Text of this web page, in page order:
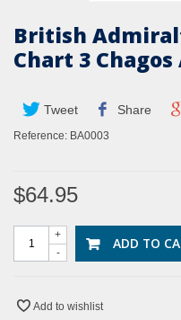
British
Chart 3
Tweet Share
Reference: BA0003
$64.95
-
+ ADD TO
Add to wishlist